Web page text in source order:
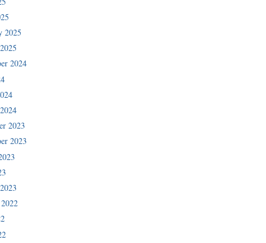
2025
2024
2023
2023